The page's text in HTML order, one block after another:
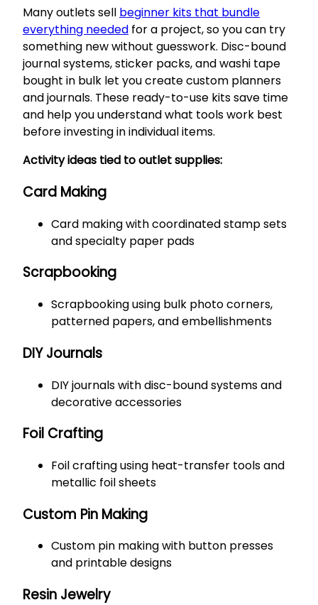
Many outlets sell beginner kits that bundle
everything needed for a project, so you can try
something new without guesswork. Disc-bound
journal systems, sticker packs, and washi tape
bought in bulk let you create custom planners
and journals. These ready-to-use kits save time
and help you understand what tools work best
before investing in individual items.
Activity ideas tied to outlet supplies:
Card Making
Card making with coordinated stamp sets
and specialty paper pads
Scrapbooking
Scrapbooking using bulk photo corners,
patterned papers, and embellishments
DIY Journals
DIY journals with disc-bound systems and
decorative accessories
Foil Crafting
Foil crafting using heat-transfer tools and
metallic foil sheets
Custom Pin Making
Custom pin making with button presses
and printable designs
Resin Jewelry